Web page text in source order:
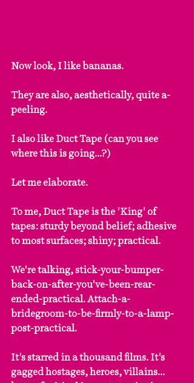
Now look, I like bananas.
They are also, aesthetically, quite a-
peeling.
I also like Duct Tape (can you see
where this is going...?)
Let me elaborate.
To me, Duct Tape is the 'King' of
tapes: sturdy beyond belief; adhesive
to most surfaces; shiny; practical.
We're talking, stick-your-bumper-
back-on-after-you've-been-rear-
ended-practical. Attach-a-
bridegroom-to-be-firmly-to-a-lamp-
post-practical.
It's starred in a thousand films. It's
gagged hostages, heroes, villains...